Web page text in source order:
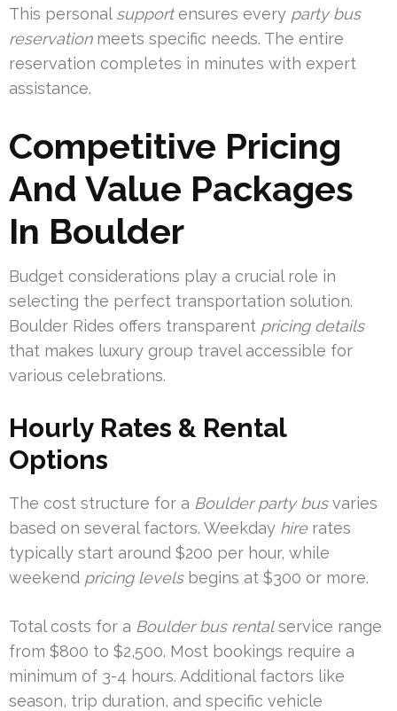
This personal supportensures every party bus
reservationmeets specific needs. The entire
reservation completes in minutes with expert
assistance.
Competitive Pricing
And Value Packages
In Boulder
Budget considerations play a crucial role in
selecting the perfect transportation solution.
Boulder Rides offers transparent pricing details
that makes luxury group travel accessible for
various celebrations.
Hourly Rates & Rental
Options
The cost structure for a Boulder party busvaries
based on several factors. Weekday hirerates
typically start around $200 per hour, while
weekend pricing levelsbegins at $300 or more.
Total costs for a Boulder bus rentalservice range
from $800 to $2,500. Most bookings require a
minimum of 3-4 hours. Additional factors like
season, trip duration, and specific vehicle